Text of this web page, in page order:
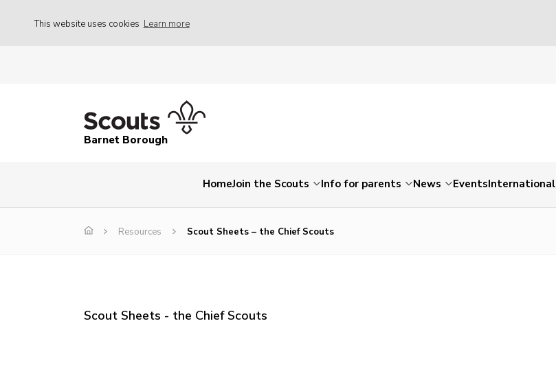
This website uses cookies Learn more
Barnet Borough
HomeJoin the Scouts Info for parents News EventsInternational
Resources Scout Sheets – the Chief Scouts
Scout Sheets - the Chief Scouts